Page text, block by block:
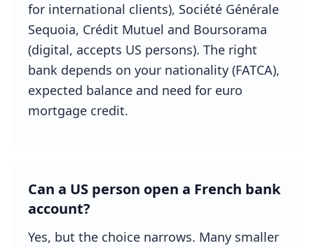
for international clients), Société Générale
Sequoia, Crédit Mutuel and Boursorama
(digital, accepts US persons). The right
bank depends on your nationality (FATCA),
expected balance and need for euro
mortgage credit.
Can a US person open a French bank
account?
Yes, but the choice narrows. Many smaller